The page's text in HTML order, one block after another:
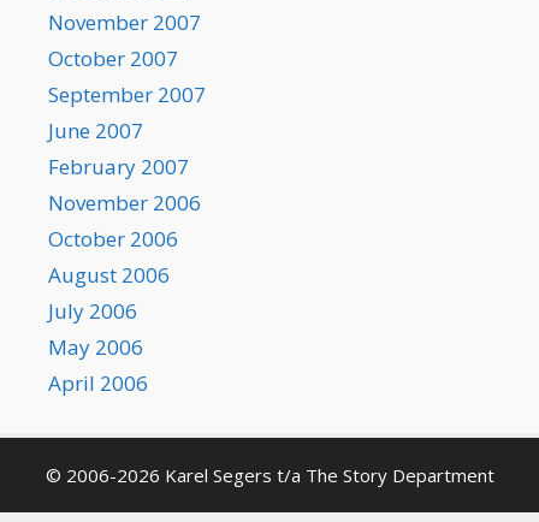
November 2007
October 2007
September 2007
June 2007
February 2007
November 2006
October 2006
August 2006
July 2006
May 2006
April 2006
© 2006-2026 Karel Segers t/a The Story Department